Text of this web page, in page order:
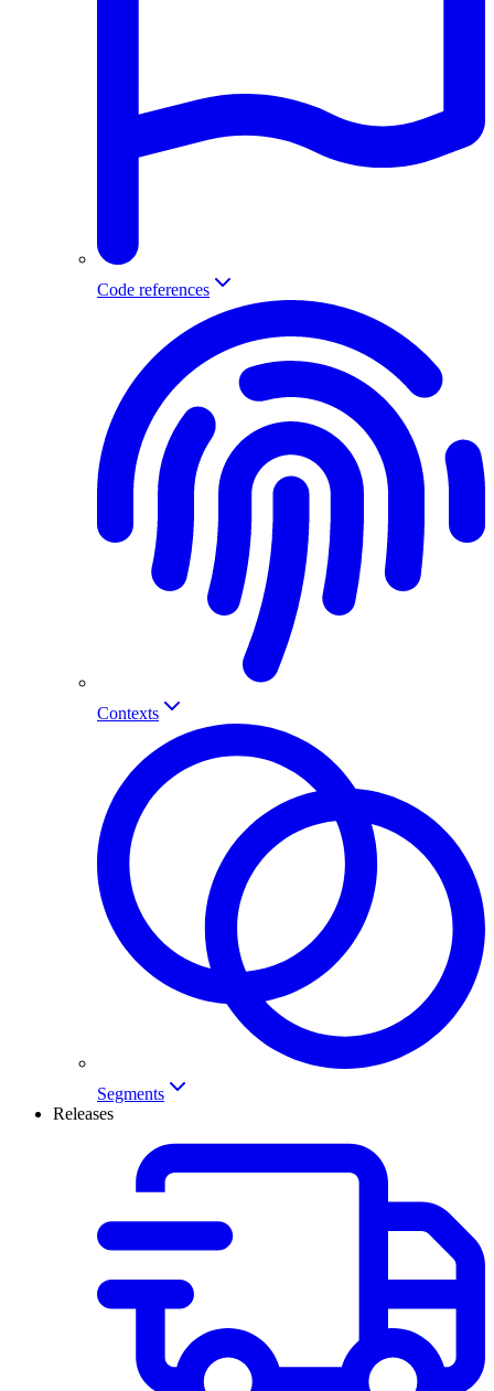
Code references
Contexts
Segments
Releases